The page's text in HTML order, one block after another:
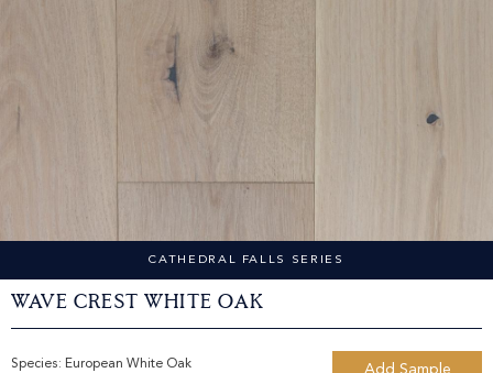
CATHEDRAL FALLS SERIES
Wave Crest White Oak
Species: European White Oak Add Sample